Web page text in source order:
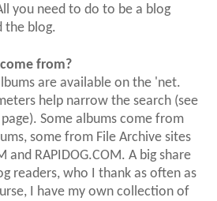
you need to do to be a blog
the blog.
from?
are available on the 'net.
help narrow the search (see
page). Some albums come from
some from File Archive sites
and RAPIDOG.COM. A big share
readers, who I thank as often as
I have my own collection of